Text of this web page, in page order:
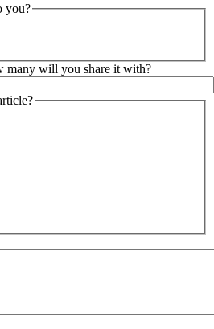
you?
many will you share it with?